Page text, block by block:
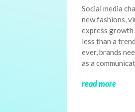
Social media
new fashions,
express growth
less than a
ever, brands
as a
read more